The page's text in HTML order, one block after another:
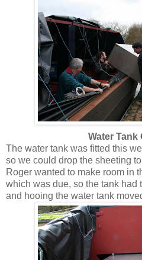
Water Tank
The water tank was fitted this
so we could drop the sheeting
Roger wanted to make room in
which was due, so the tank had
and hooing the water tank